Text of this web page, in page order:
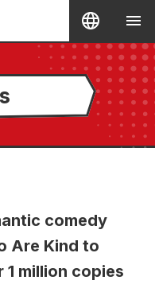
comedy
Are Kind to
million copies